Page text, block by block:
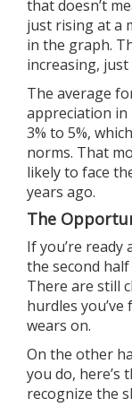
that doesn’t
just risingat a
in the graph.
increasing,
The average
appreciation in
3% to 5%,
norms. That
likely to face
years ago.
The
If you’re ready
the second
There are still
hurdles
wears on.
On the other
you do, here’s
recognize the